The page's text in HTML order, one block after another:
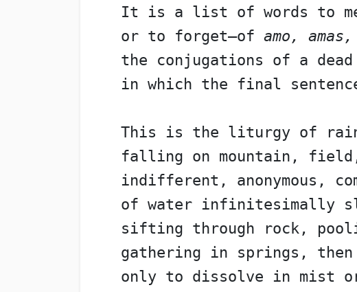
It is a list of words to
or to forget—of amo,
the conjugations of a dead
in which the final sentence
This is the liturgy of
falling on mountain, field,
indifferent, anonymous,
of water infinitesimally
sifting through rock,
gathering in springs, then
only to dissolve in mist or